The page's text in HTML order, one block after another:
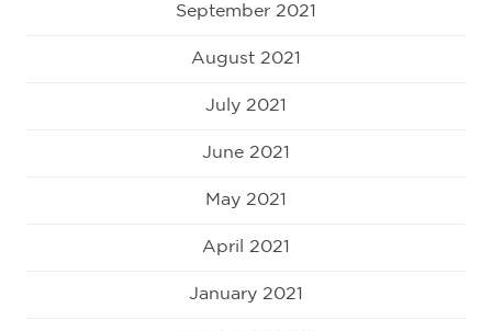
September 2021
August 2021
July 2021
June 2021
May 2021
April 2021
January 2021